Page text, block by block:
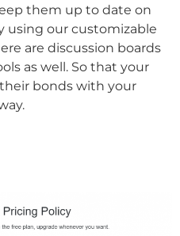
them up to date on
using our customizable
are discussion boards
as well. So that your
bonds with your